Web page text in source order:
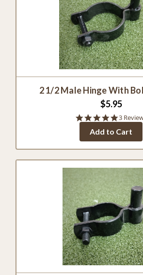
2 1/2 Male Hinge With
$5.95
5.0
rating
3
Add to Cart